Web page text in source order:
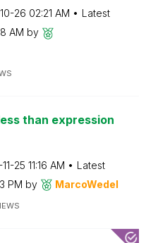
26 02:21 AM
Latest
AM by
than expression
25 11:16 AM
Latest
PM by MarcoWedel